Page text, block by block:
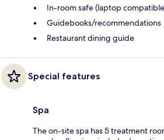
In-room safe (laptop
Guidebooks/recommendations
Restaurant dining guide
Special features
Spa
The on-site spa has 5 treatment